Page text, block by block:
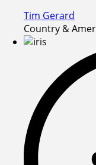
Tim Gerard
Country &